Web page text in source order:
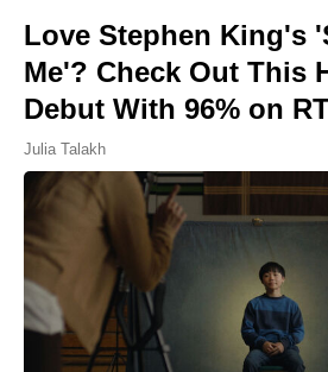
Love Stephen King's
Me'? Check Out This
Debut With 96% on
Julia Talakh